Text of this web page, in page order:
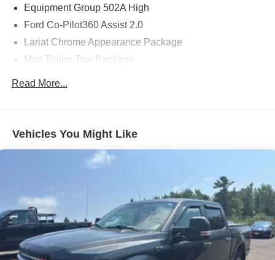
Equipment Group 502A High
Ford Co-Pilot360 Assist 2.0
Lariat Chrome Appearance Package
Max Trailer Tow Package
Radio: AM/FM SiriusXM w/360L
Air Conditioning
Front dual zone A/C
Rear window defroster
Memory seat
Pedal memory
Read More...
Vehicles You Might Like